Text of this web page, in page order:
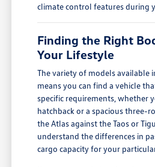
climate control features during
Finding the Right
Your Lifestyle
The variety of models available
means you can find a vehicle
specific requirements, whether
hatchback or a spacious three-
the Atlas against the Taos or
understand the differences in
cargo capacity for your